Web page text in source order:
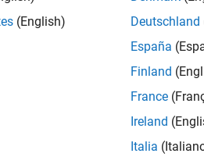
States
Which
You can vary any
a data dictionary.
find operating
expensive to
Vary Single
(English)
Deutschland
España
Finland
France
Ireland
Italia